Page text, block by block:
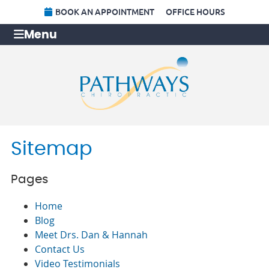
BOOK AN APPOINTMENT OFFICE HOURS
Menu
Sitemap
Pages
Home
Blog
Meet Drs. Dan & Hannah
Contact Us
Video Testimonials